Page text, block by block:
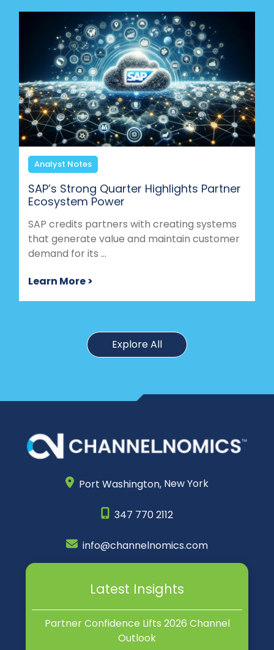
Analyst Notes
SAP’s Strong Quarter Highlights Partner
Ecosystem Power
SAP credits partners with creating systems
that generate value and maintain customer
demand for its ...
Learn More >
Explore All
Port Washington, New York
347 770 2112
info@channelnomics.com
Latest Insights
Partner Confidence Lifts 2026 Channel
Outlook